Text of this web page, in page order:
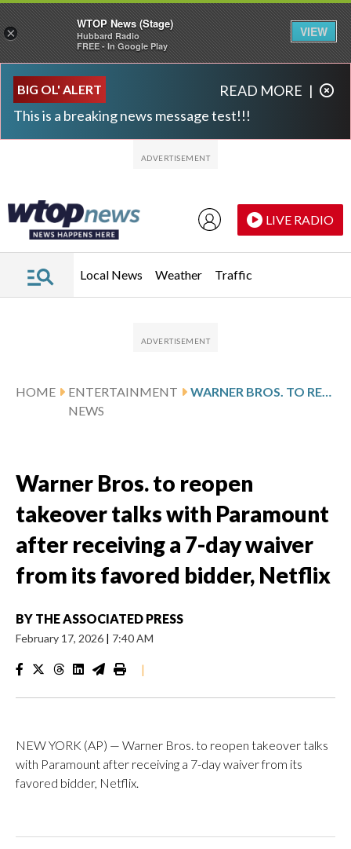
BIG OL' ALERT
This is a breaking news message test!!!
READ MORE |
LIVE RADIO
Local News Weather Traffic
HOME
ENTERTAINMENT
NEWS
Warner Bros. to reopen
takeover talks with Paramount
after receiving a 7-day waiver
from its favored bidder, Netflix
BY THE ASSOCIATED PRESS
February 17, 2026 | 7:40 AM
|
NEW YORK (AP) — Warner Bros. to reopen takeover talks
with Paramount after receiving a 7-day waiver from its
favored bidder, Netflix.
×
WTOP News (Stage)
Hubbard Radio
FREE - In Google Play
VIEW